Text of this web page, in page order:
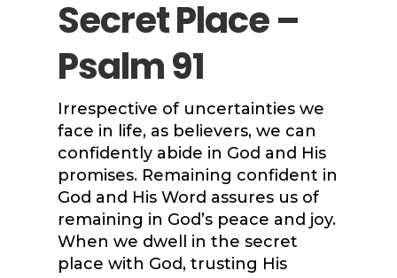
Secret Place –
Psalm 91
Irrespective of uncertainties we
face in life, as believers, we can
confidently abide in God and His
promises. Remaining confident in
God and His Word assures us of
remaining in God’s peace and joy.
When we dwell in the secret
place with God, trusting His